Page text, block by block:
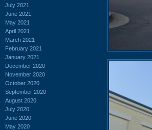
July 2021
June 2021
May 2021
April 2021
March 2021
February 2021
January 2021
December 2020
November 2020
October 2020
September 2020
August 2020
July 2020
June 2020
May 2020